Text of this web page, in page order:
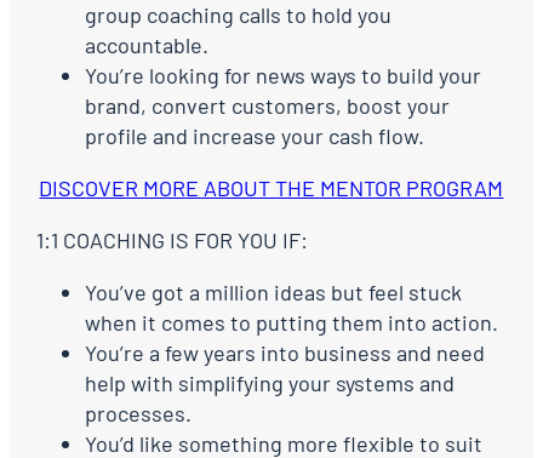
group coaching calls to hold you
accountable.
You’re looking for news ways to build your
brand, convert customers, boost your
profile and increase your cash flow.
DISCOVER MORE ABOUT THE MENTOR PROGRAM
1:1 COACHING IS FOR YOU IF:
You’ve got a million ideas but feel stuck
when it comes to putting them into action.
You’re a few years into business and need
help with simplifying your systems and
processes.
You’d like something more flexible to suit